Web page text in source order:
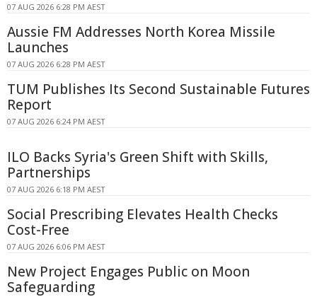
07 AUG 2026 6:28 PM AEST
Aussie FM Addresses North Korea Missile
Launches
07 AUG 2026 6:28 PM AEST
TUM Publishes Its Second Sustainable Futures
Report
07 AUG 2026 6:24 PM AEST
ILO Backs Syria's Green Shift with Skills,
Partnerships
07 AUG 2026 6:18 PM AEST
Social Prescribing Elevates Health Checks
Cost-Free
07 AUG 2026 6:06 PM AEST
New Project Engages Public on Moon
Safeguarding